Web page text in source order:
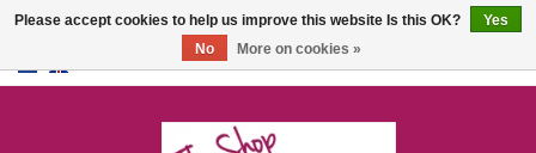
Please accept cookies to help us improve this website Is this OK?
Yes
No
More on cookies »